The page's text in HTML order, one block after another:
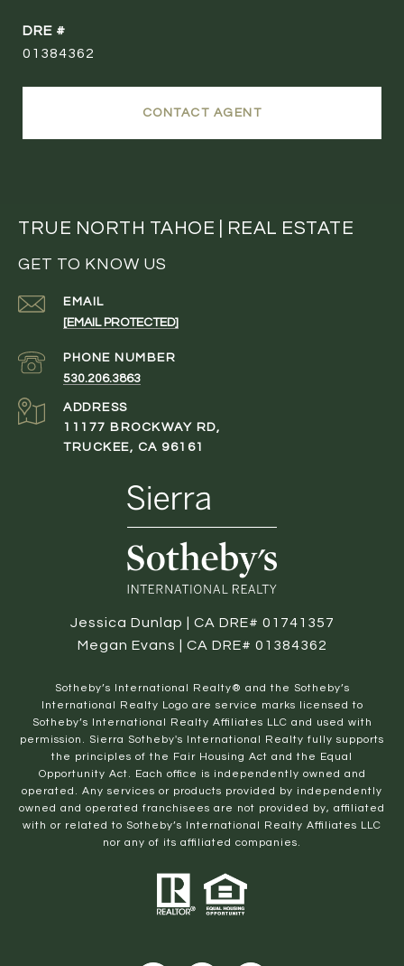
DRE #
01384362
CONTACT AGENT
TRUE NORTH TAHOE | REAL ESTATE
GET TO KNOW US
EMAIL
[EMAIL PROTECTED]
PHONE NUMBER
530.206.3863
ADDRESS
11177 BROCKWAY RD,
TRUCKEE, CA 96161
Jessica Dunlap | CA DRE# 01741357
Megan Evans | CA DRE# 01384362
​​​​​Sotheby’s International Realty® and the Sotheby’s
International Realty Logo are service marks licensed to
Sotheby’s International Realty Affiliates LLC and used with
permission. Sierra Sotheby's International Realty fully supports
the principles of the Fair Housing Act and the Equal
Opportunity Act. Each office is independently owned and
operated. Any services or products provided by independently
owned and operated franchisees are not provided by, affiliated
with or related to Sotheby’s International Realty Affiliates LLC
nor any of its affiliated companies.